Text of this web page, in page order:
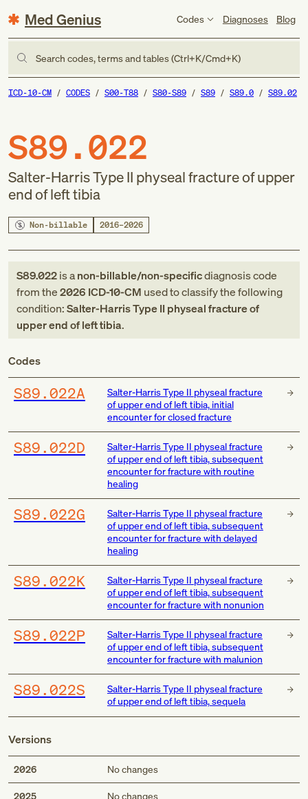
Med Genius Codes Diagnoses Blog
Search codes, terms and tables (Ctrl+K/Cmd+K)
ICD-10-CM CODES S00-T88 S80-S89 S89 S89.0 S89.02
S89.022
Salter-Harris Type II physeal fracture of upper
end of left tibia
Non-billable 2016–2026
S89.022is anon-billable/non-specificdiagnosis code
fromthe2026 ICD-10-CM used to classify the following
condition:Salter-Harris Type II physeal fracture of
upper end of left tibia.
Codes
S89.022A
Salter-Harris Type II physeal fracture
of upper end of left tibia, initial
encounter for closed fracture
S89.022D
Salter-Harris Type II physeal fracture
of upper end of left tibia, subsequent
encounter for fracture with routine
healing
S89.022G
Salter-Harris Type II physeal fracture
of upper end of left tibia, subsequent
encounter for fracture with delayed
healing
S89.022K
Salter-Harris Type II physeal fracture
of upper end of left tibia, subsequent
encounter for fracture with nonunion
S89.022P
Salter-Harris Type II physeal fracture
of upper end of left tibia, subsequent
encounter for fracture with malunion
S89.022S
Salter-Harris Type II physeal fracture
of upper end of left tibia, sequela
Versions
2026 No changes
2025 No changes